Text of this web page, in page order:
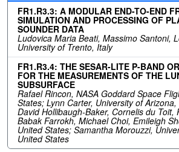
FR1.R3.3: A MODULAR END-TO-END
SIMULATION AND PROCESSING OF
SOUNDER DATA
Ludovica Maria Beati, Massimo Santoni,
University of Trento, Italy
FR1.R3.4: THE SESAR-LITE P-BAND
FOR THE MEASUREMENTS OF THE
SUBSURFACE
Rafael Rincon, NASA Goddard Space
States; Lynn Carter, University of
David Hollibaugh-Baker, Cornelis du Toit,
Babak Farrokh, Michael Choi, Emileigh
United States; Samantha Morouzzi,
United States